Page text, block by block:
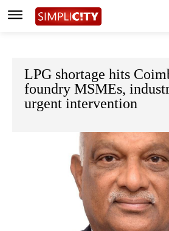
LPG shortage hits
foundry MSMEs,
urgent intervention